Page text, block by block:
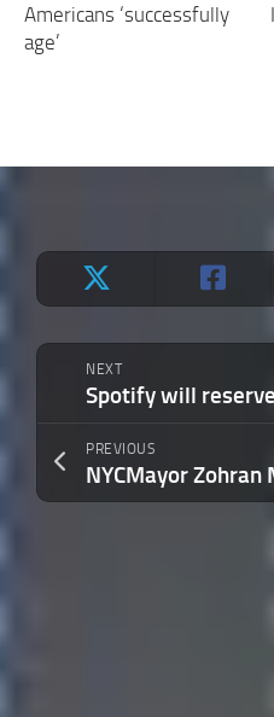
NEXT
PREVIOUS
Americans ‘successfully
age’